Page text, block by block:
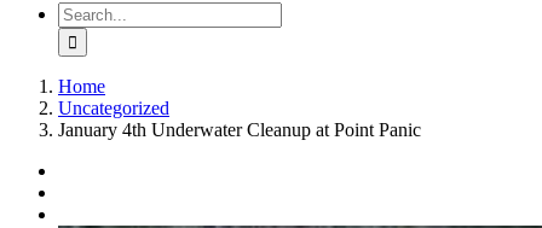
Search
for:
Home
Uncategorized
January 4th Underwater Cleanup at Point Panic